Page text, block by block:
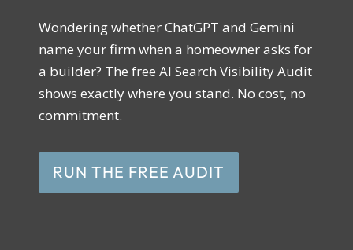
Wondering whether ChatGPT and Gemini
name your firm when a homeowner asks for
a builder? The free AI Search Visibility Audit
shows exactly where you stand. No cost, no
commitment.
RUN THE FREE AUDIT